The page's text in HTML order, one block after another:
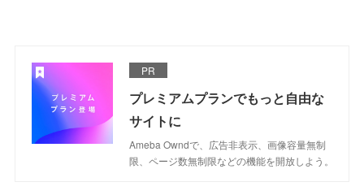
PR
プレミアムプランでもっと自由な
サイトに
Ameba Owndで、広告非表示、画像容量無制
限、ページ数無制限などの機能を開放しよう。